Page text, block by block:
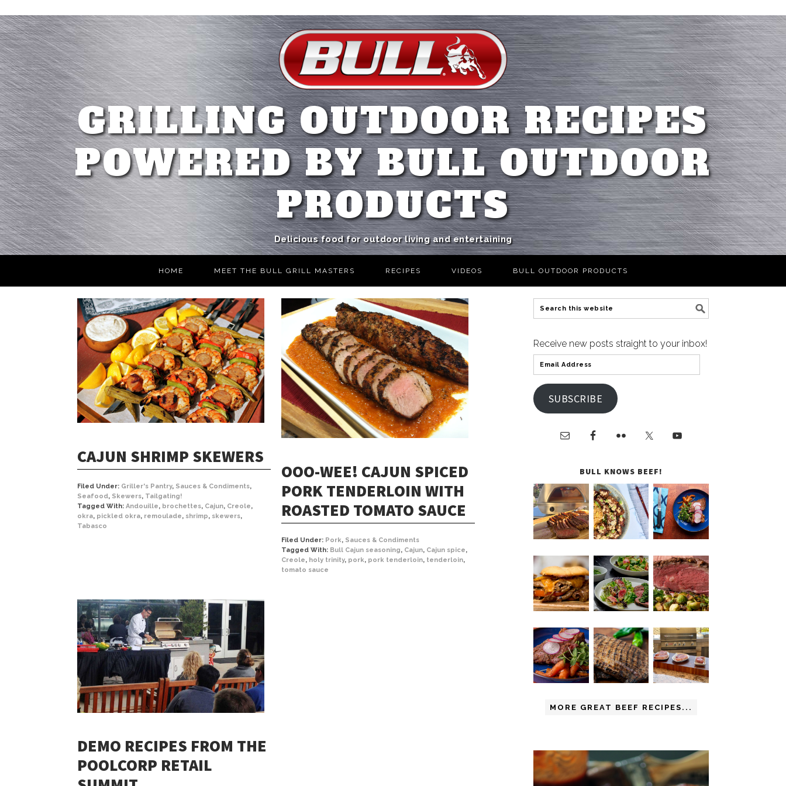
GRILLING OUTDOOR RECIPES
POWERED BY BULL OUTDOOR
PRODUCTS
Delicious food for outdoor living and entertaining
HOME MEET THE BULL GRILL MASTERS RECIPES VIDEOS BULL OUTDOOR PRODUCTS
CAJUN SHRIMP SKEWERS
Filed Under: Griller's Pantry, Sauces & Condiments,
Seafood, Skewers, Tailgating!
Tagged With: Andouille, brochettes, Cajun, Creole,
okra, pickled okra, remoulade, shrimp, skewers,
Tabasco
OOO-WEE! CAJUN SPICED
PORK TENDERLOIN WITH
ROASTED TOMATO SAUCE
Filed Under: Pork, Sauces & Condiments
Tagged With: Bull Cajun seasoning, Cajun, Cajun spice,
Creole, holy trinity, pork, pork tenderloin, tenderloin,
tomato sauce
DEMO RECIPES FROM THE
POOLCORP RETAIL
Receive new posts straight to your inbox!
SUBSCRIBE
BULL KNOWS BEEF!
MORE GREAT BEEF RECIPES...